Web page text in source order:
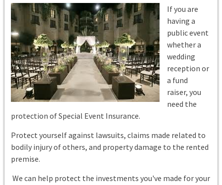
If you are
having a
public event
whether a
wedding
reception or
a fund
raiser, you
need the
protection of Special Event Insurance.
Protect yourself against lawsuits, claims made related to
bodily injury of others, and property damage to the rented
premise.
We can help protect the investments you've made for your